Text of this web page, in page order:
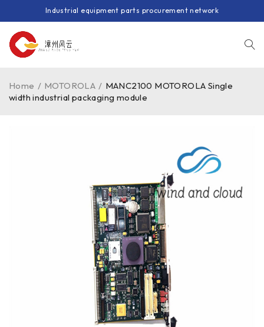
Industrial equipment parts procurement network
Home / MOTOROLA / MANC2100 MOTOROLA Single
width industrial packaging module